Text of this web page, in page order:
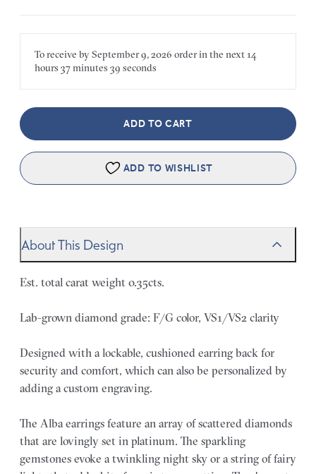
To receive bySeptember 9, 2026 order in the next14
hours 37 minutes 39 seconds
ADD TO CART
ADD TO WISHLIST
About This Design
Est. total carat weight 0.35cts.
Lab-grown diamond grade: F/G color, VS1/VS2 clarity
Designed with a lockable, cushioned earring back for
security and comfort, which can also be personalized by
adding a custom engraving.
The Alba earrings feature an array of scattered diamonds
that are lovingly set in platinum. The sparkling
gemstones evoke a twinkling night sky or a string of fairy